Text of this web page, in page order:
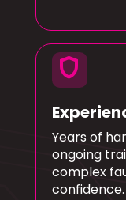
shield
Years of
ongoing
complex
confidence.